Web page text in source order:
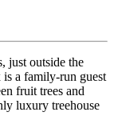
just outside the
a family-run guest
fruit trees and
luxury treehouse